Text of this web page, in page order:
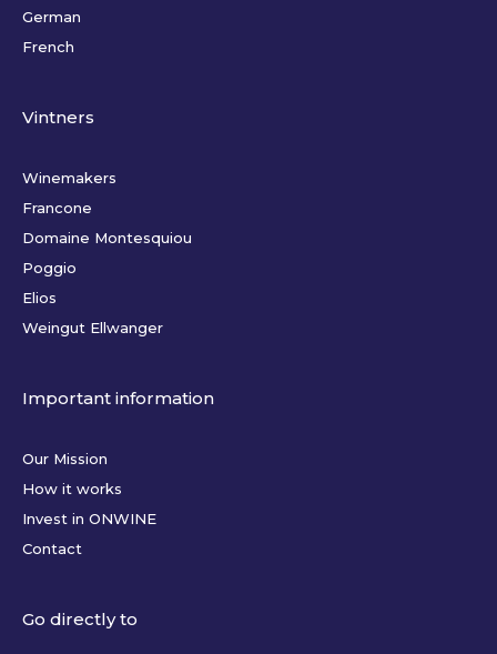
German
French
Vintners
Winemakers
Francone
Domaine Montesquiou
Poggio
Elios
Weingut Ellwanger
Important information
Our Mission
How it works
Invest in ONWINE
Contact
Go directly to